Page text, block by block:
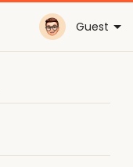
Guest